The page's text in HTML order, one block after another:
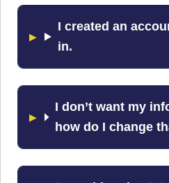
I created an
in.
I don’t want my
how do I change